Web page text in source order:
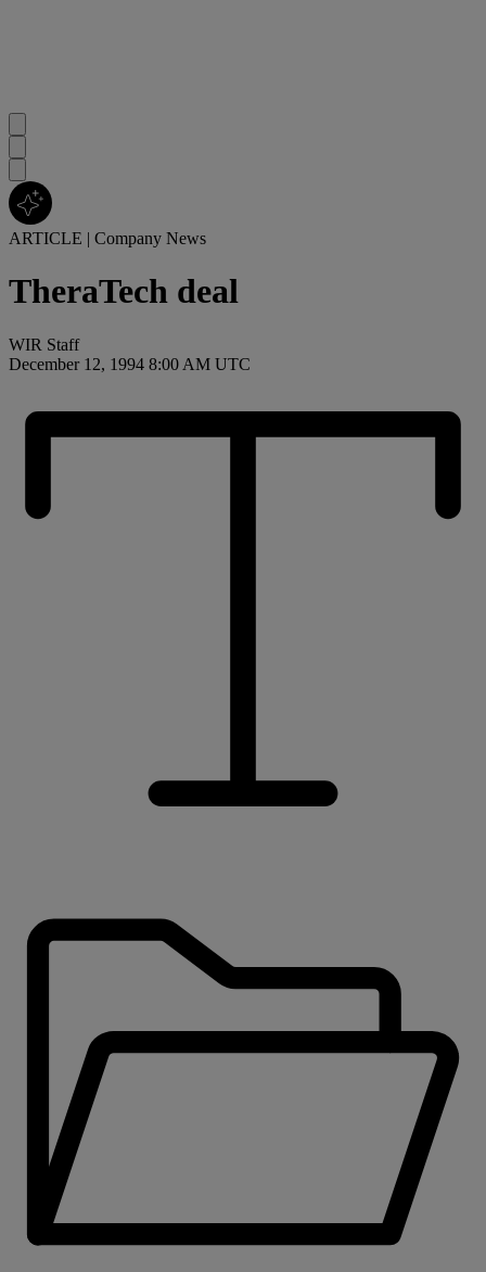
ARTICLE | Company News
TheraTech deal
WIR Staff
December 12, 1994 8:00 AM UTC